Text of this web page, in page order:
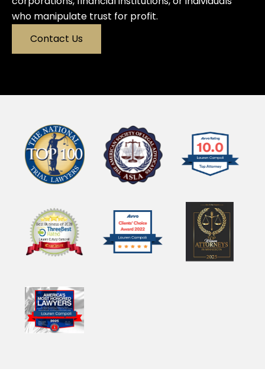
who manipulate trust for profit.
Contact Us